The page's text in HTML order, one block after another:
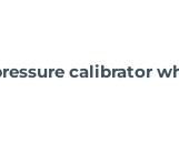
calibrator